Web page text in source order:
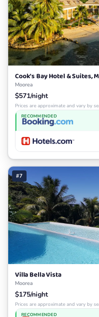
Cook's Bay Hotel & Suites,
Moorea
$571/night
Prices are approximate and vary by
RECOMMENDED
#7
Villa Bella Vista
Moorea
$175/night
Prices are approximate and vary by
RECOMMENDED